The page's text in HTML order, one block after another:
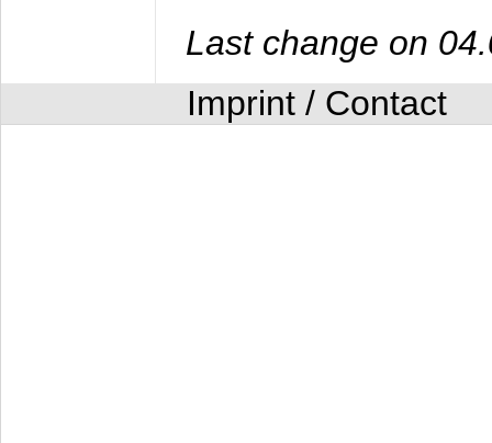
Last change on
Imprint / Contact